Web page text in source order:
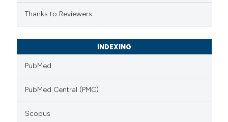
Thanks to Reviewers
INDEXING
PubMed
PubMed Central (PMC)
Scopus